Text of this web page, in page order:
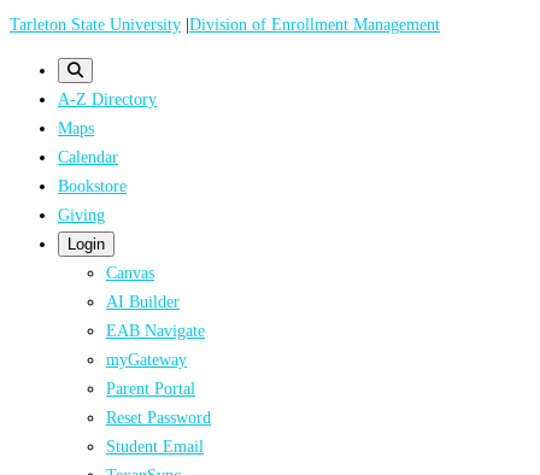
Skip
Tarleton State University |Division of Enrollment Management
A-Z Directory
Maps
Calendar
Bookstore
Giving
Login
Canvas
AI Builder
EAB Navigate
myGateway
Parent Portal
Reset Password
Student Email